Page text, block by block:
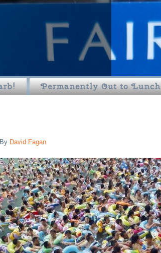
Permanently Out to Lunch
By David Fagan